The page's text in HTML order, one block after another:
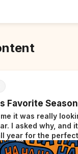
Favorite Season
it was really
I asked why, and
year for the